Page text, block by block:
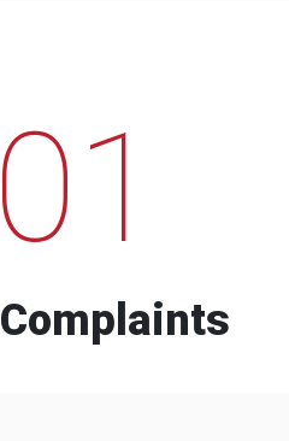
01
Complaints